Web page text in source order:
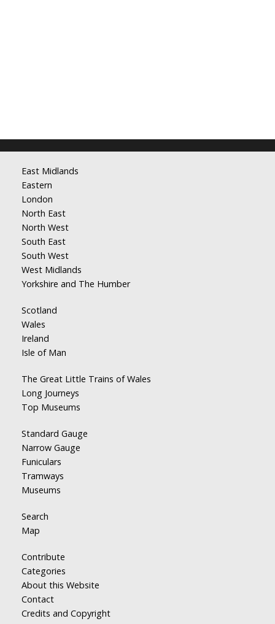
East Midlands
Eastern
London
North East
North West
South East
South West
West Midlands
Yorkshire and The Humber
Scotland
Wales
Ireland
Isle of Man
The Great Little Trains of Wales
Long Journeys
Top Museums
Standard Gauge
Narrow Gauge
Funiculars
Tramways
Museums
Search
Map
Contribute
Categories
About this Website
Contact
Credits and Copyright